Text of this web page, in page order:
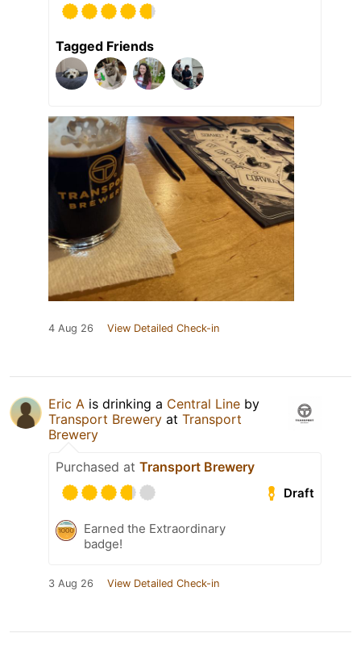
Tagged Friends
4 Aug 26 View Detailed Check-in
Eric A is drinking a Central Line by
Transport Brewery at Transport
Brewery
Purchased at Transport Brewery
Draft
Earned the Extraordinary
badge!
3 Aug 26 View Detailed Check-in